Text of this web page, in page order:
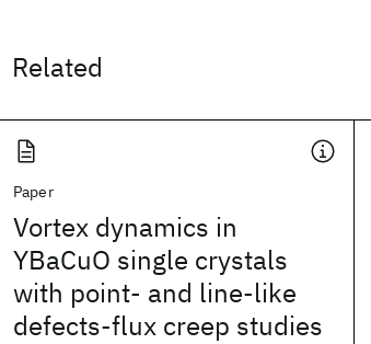
Related
Paper
Vortex dynamics in
YBaCuO single crystals
with point- and line-like
defects-flux creep studies